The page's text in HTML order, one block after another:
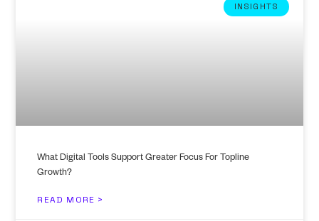
INSIGHTS
What Digital Tools Support Greater Focus For Topline
Growth?
READ MORE >